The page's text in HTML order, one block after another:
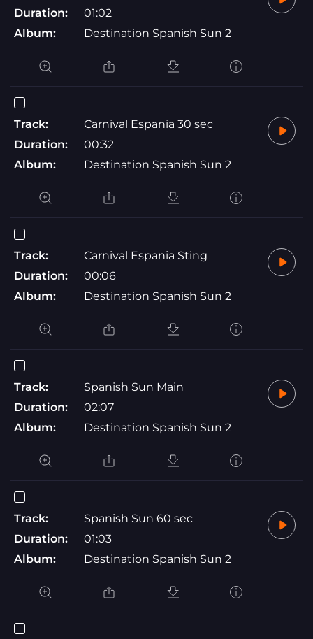
Duration:
01:02
Album:
Destination Spanish Sun 2
Track:
Carnival Espania 30 sec
Duration:
00:32
Album:
Destination Spanish Sun 2
Track:
Carnival Espania Sting
Duration:
00:06
Album:
Destination Spanish Sun 2
Track:
Spanish Sun Main
Duration:
02:07
Album:
Destination Spanish Sun 2
Track:
Spanish Sun 60 sec
Duration:
01:03
Album:
Destination Spanish Sun 2